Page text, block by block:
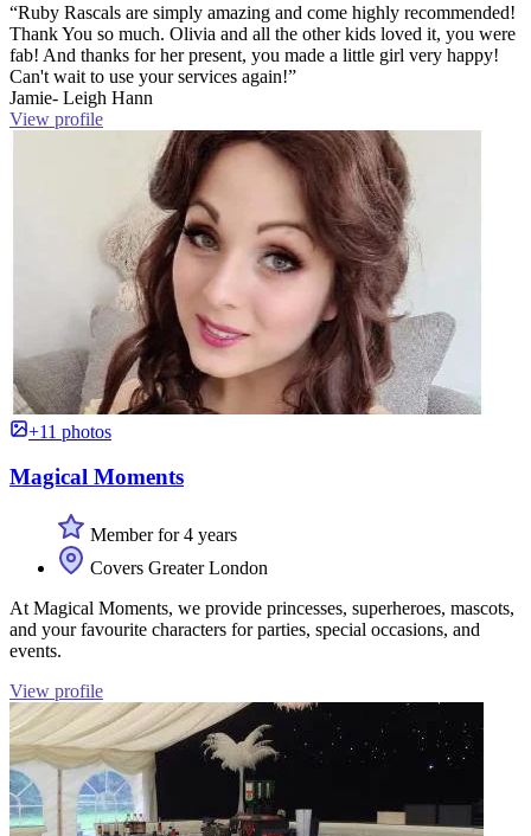
“Ruby Rascals are simply amazing and come highly recommended!
Thank You so much. Olivia and all the other kids loved it, you were
fab! And thanks for her present, you made a little girl very happy!
Can't wait to use your services again!”
Jamie- Leigh Hann
View profile
+11 photos
Magical Moments
Member for 4 years
Covers Greater London
At Magical Moments, we provide princesses, superheroes, mascots,
and your favourite characters for parties, special occasions, and
events.
View profile